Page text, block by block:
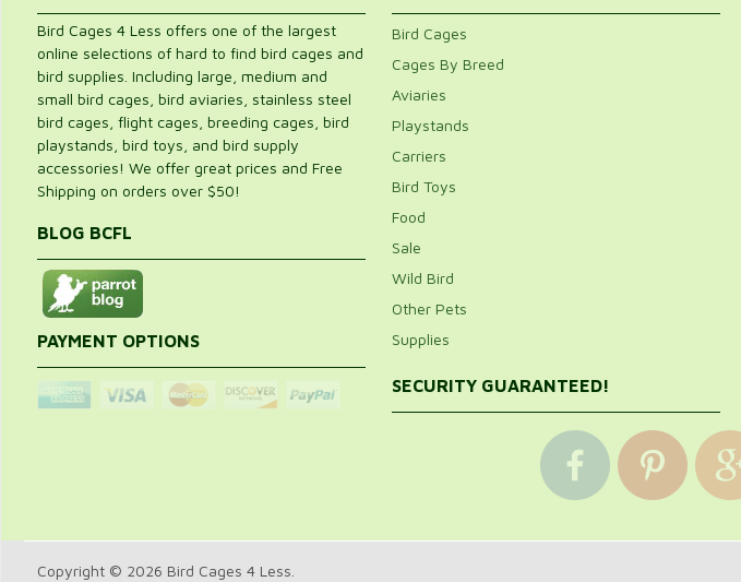
Bird Cages 4 Less offers one of the largest
online selections of hard to find bird cages and
bird supplies. Including large, medium and
small bird cages, bird aviaries, stainless steel
bird cages, flight cages, breeding cages, bird
playstands, bird toys, and bird supply
accessories! We offer great prices and Free
Shipping on orders over $50!
BLOG BCFL
PAYMENT OPTIONS
Bird Cages
Cages By Breed
Aviaries
Playstands
Carriers
Bird Toys
Food
Sale
Wild Bird
Other Pets
Supplies
SECURITY GUARANTEED!
Copyright © 2026 Bird Cages 4 Less.